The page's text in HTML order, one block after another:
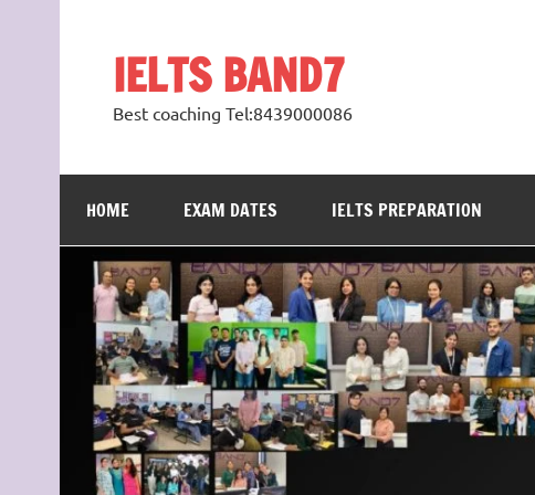
IELTS BAND7
Best coaching Tel:8439000086
HOME EXAM DATES IELTS PREPARATION